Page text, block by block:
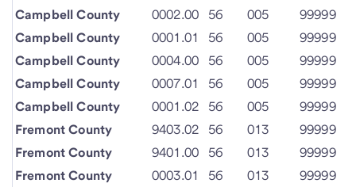
Campbell County
0002.00 56 005
99999
Campbell County
0001.01 56 005
99999
Campbell County
0004.00 56 005
99999
Campbell County
0007.01 56 005
99999
Campbell County
0001.02 56 005
99999
Fremont County
9403.02 56 013
99999
Fremont County
9401.00 56 013
99999
Fremont County
0003.01 56 013
99999